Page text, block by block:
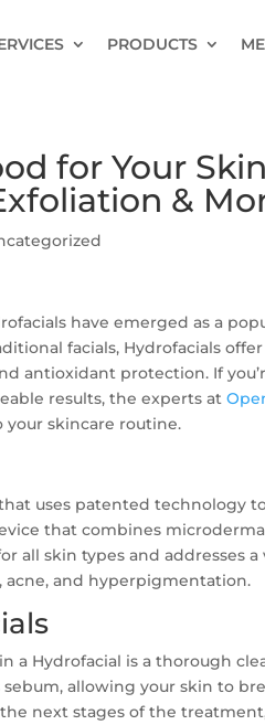
PRODUCTS
for Your
&
have emerged as a
facials, Hydrofacials
antioxidant protection. If
results, the experts at
skincare routine.
uses patented technology
that combines
all skin types and addresses a
acne, and hyperpigmentation.
a Hydrofacial is a thorough
allowing your skin to
next stages of the